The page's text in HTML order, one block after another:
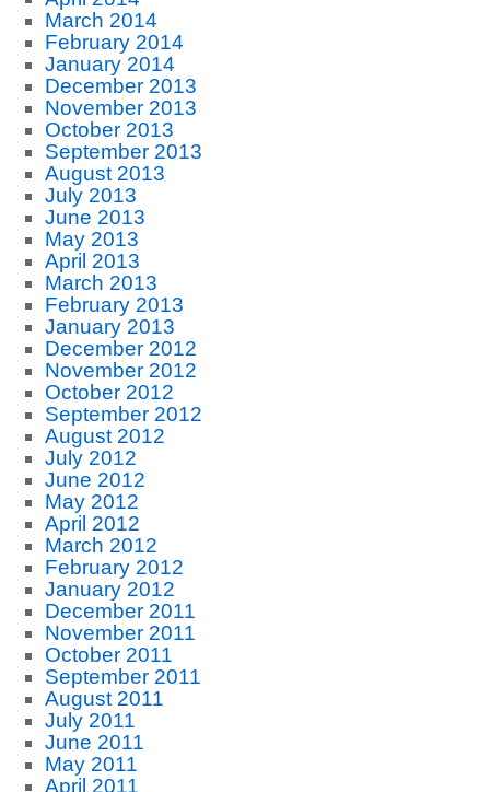
March 2014
February 2014
January 2014
December 2013
November 2013
October 2013
September 2013
August 2013
July 2013
June 2013
May 2013
April 2013
March 2013
February 2013
January 2013
December 2012
November 2012
October 2012
September 2012
August 2012
July 2012
June 2012
May 2012
April 2012
March 2012
February 2012
January 2012
December 2011
November 2011
October 2011
September 2011
August 2011
July 2011
June 2011
May 2011
April 2011